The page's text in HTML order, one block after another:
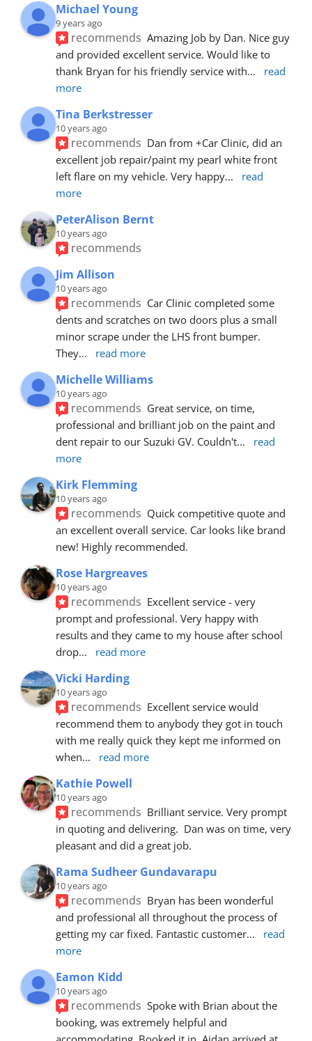
Michael Young
9 years ago
recommends Amazing Job by Dan. Nice guy
and provided excellent service. Would like to
thank Bryan for his friendly service with...
read
more
Tina Berkstresser
10 years ago
recommends Dan from +Car Clinic, did an
excellent job repair/paint my pearl white front
left flare on my vehicle. Very happy...
read
more
PeterAlison Bernt
10 years ago
recommends
Jim Allison
10 years ago
recommends Car Clinic completed some
dents and scratches on two doors plus a small
minor scrape under the LHS front bumper.
They... read more
Michelle Williams
10 years ago
recommends Great service, on time,
professional and brilliant job on the paint and
dent repair to our Suzuki GV. Couldn't...
read
more
Kirk Flemming
10 years ago
recommends Quick competitive quote and
an excellent overall service. Car looks like brand
new! Highly recommended.
Rose Hargreaves
10 years ago
recommends Excellent service - very
prompt and professional. Very happy with
results and they came to my house after school
drop... read more
Vicki Harding
10 years ago
recommends Excellent service would
recommend them to anybody they got in touch
with me really quick they kept me informed on
when... read more
Kathie Powell
10 years ago
recommends Brilliant service. Very prompt
in quoting and delivering.  Dan was on time, very
pleasant and did a great job.
Rama Sudheer Gundavarapu
10 years ago
recommends Bryan has been wonderful
and professional all throughout the process of
getting my car fixed. Fantastic customer...
read
more
Eamon Kidd
10 years ago
recommends Spoke with Brian about the
booking, was extremely helpful and